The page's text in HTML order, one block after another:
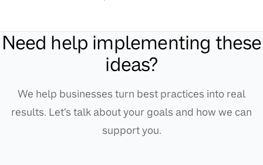
Need help implementing these
ideas?
We help businesses turn best practices into real
results. Let's talk about your goals and how we can
support you.